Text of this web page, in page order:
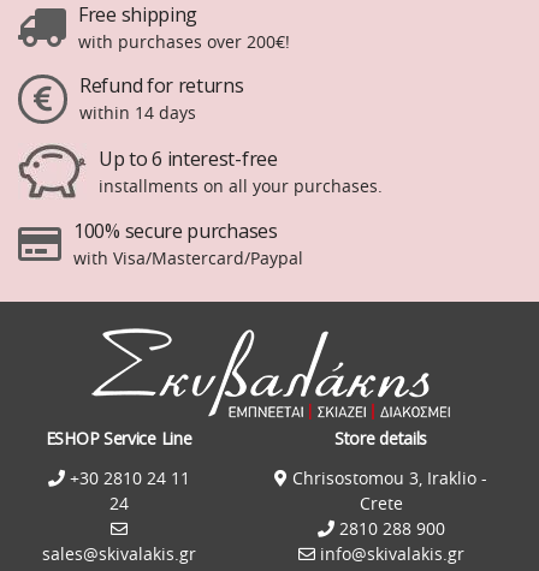
Free shipping
with purchases over 200€!
Refund for returns
within 14 days
Up to 6 interest-free
installments on all your purchases.
100% secure purchases
with Visa/Mastercard/Paypal
ESHOP Service Line
+30 2810 24 11
24
sales@skivalakis.gr
Store details
Chrisostomou 3, Iraklio -
Crete
2810 288 900
info@skivalakis.gr